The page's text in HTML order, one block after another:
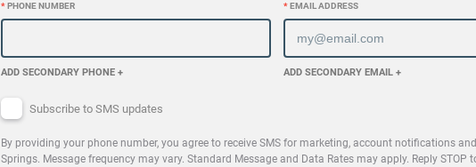
*PHONE NUMBER
ADD SECONDARY PHONE +
*EMAIL ADDRESS
ADD SECONDARY EMAIL +
Subscribe to SMS updates
By providing your phone number, you agree to receive SMS for marketing, account notifications
Springs. Message frequency may vary. Standard Message and Data Rates may apply. Reply STOP